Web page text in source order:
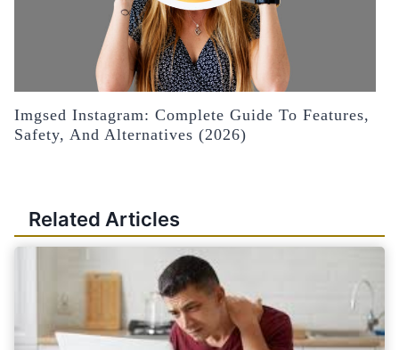
Imgsed Instagram: Complete Guide To Features,
Safety, And Alternatives (2026)
Related Articles